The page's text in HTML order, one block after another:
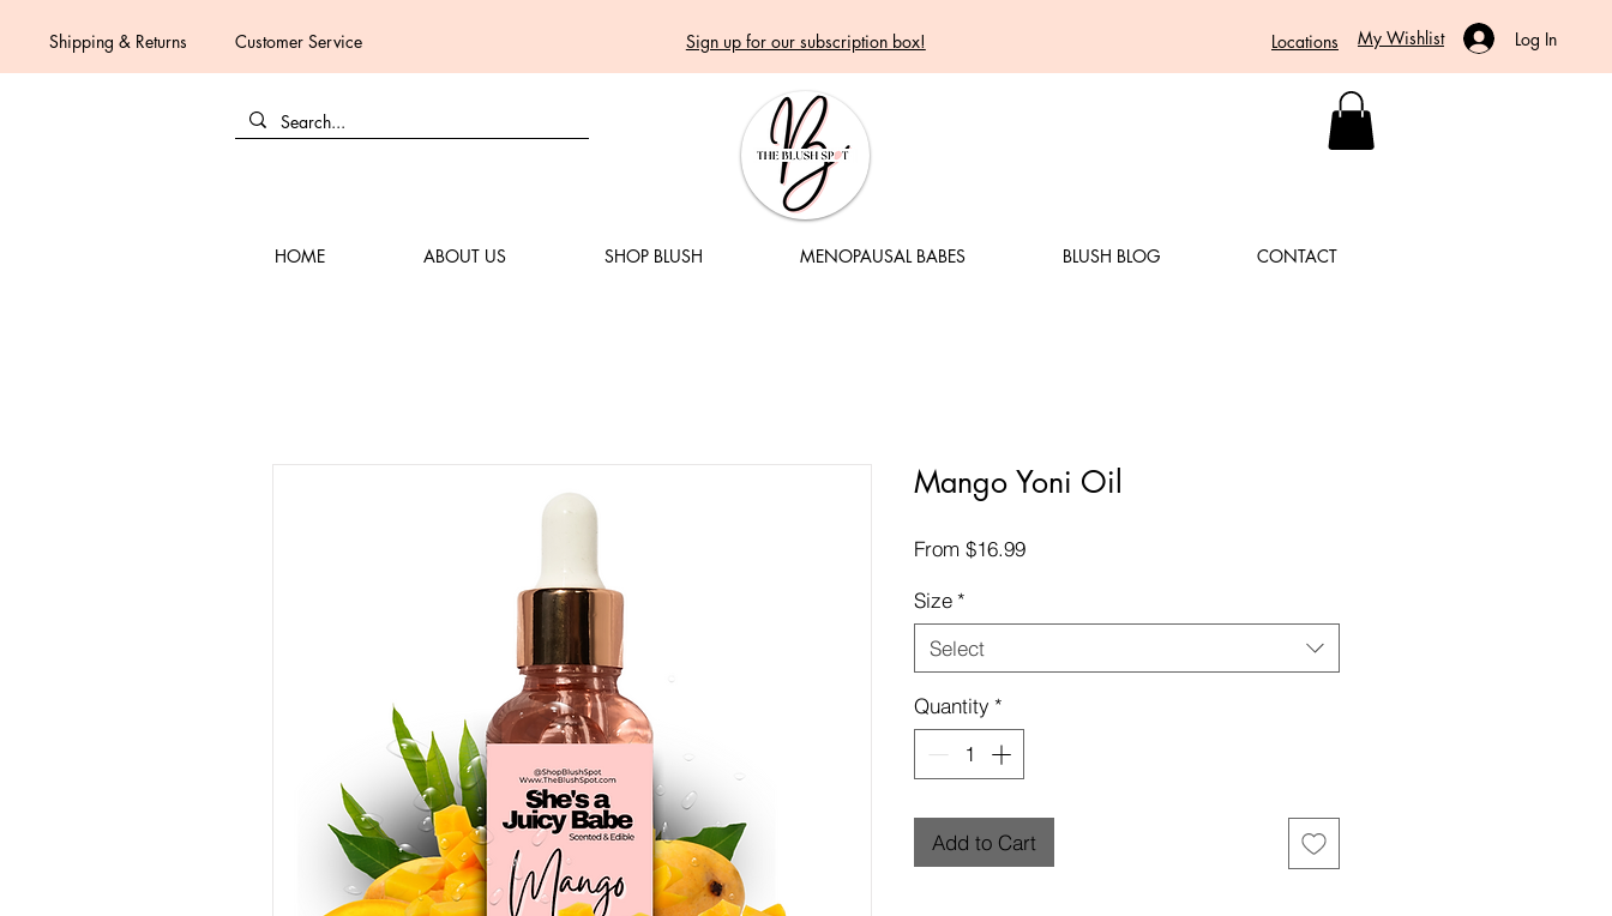
Shipping & Returns Customer Service Sign up for our subscription box! Log In
My Wishlist
Locations
HOME ABOUT US SHOP BLUSH MENOPAUSAL BABES BLUSH BLOG CONTACT
Mango Yoni Oil
From $16.99Sale
Size *
Select
Quantity *
Add to Cart